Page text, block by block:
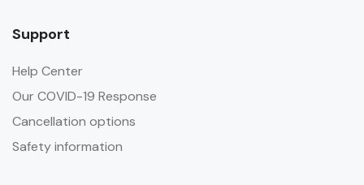
Support
Help Center
Our COVID-19 Response
Cancellation options
Safety information